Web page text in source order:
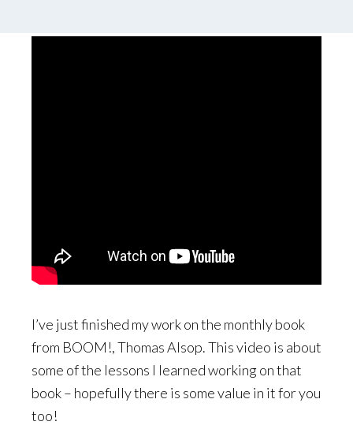
I’ve just finished my work on the monthly book
from BOOM!, Thomas Alsop. This video is about
some of the lessons I learned working on that
book – hopefully there is some value in it for you
too!